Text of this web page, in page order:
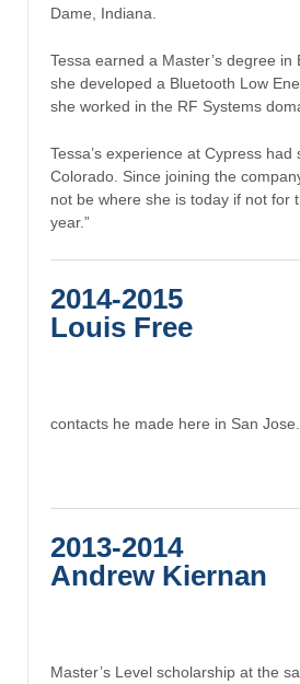
Dame, Indiana.
Tessa earned a Master’s degree
she developed a Bluetooth Low
she worked in the RF Systems
Tessa’s experience at Cypress
Colorado. Since joining the
not be where she is today if not for
year.”
2014-2015
Louis Free
contacts he made here in San
2013-2014
Andrew Kiernan
Master’s Level scholarship at the